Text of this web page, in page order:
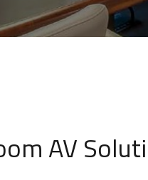
AV
Responsive Service
via